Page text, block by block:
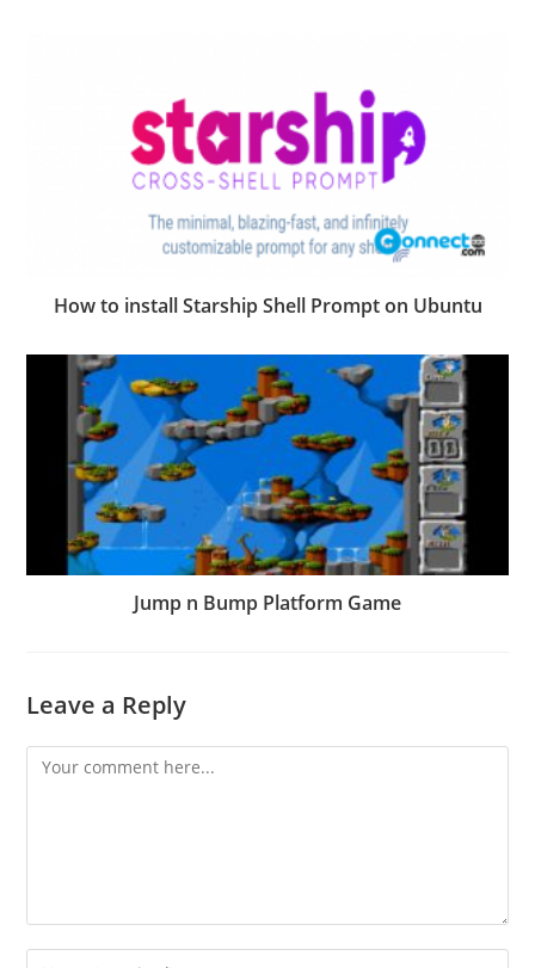
How to install Starship Shell Prompt on Ubuntu
Jump n Bump Platform Game
Leave a Reply
Comment
Enter